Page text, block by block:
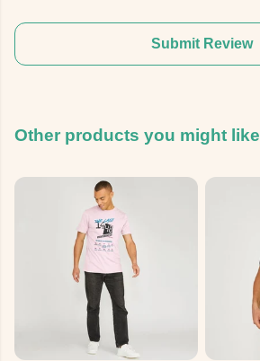
Submit Review
Other products you might like